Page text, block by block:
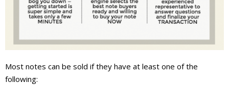
- Contact Us
Most notes can be sold if they have at least one of the
following: